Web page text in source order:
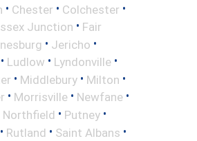
• Chester • Colchester •
Junction • Fair
• Jericho •
• Ludlow • Lyndonville •
• Middlebury • Milton •
• Morrisville • Newfane •
Northfield • Putney •
• Rutland • Saint Albans •